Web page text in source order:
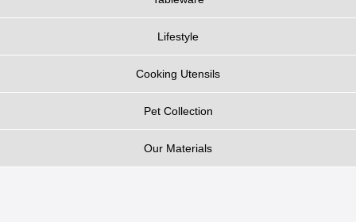
Lifestyle
Cooking Utensils
Pet Collection
Our Materials